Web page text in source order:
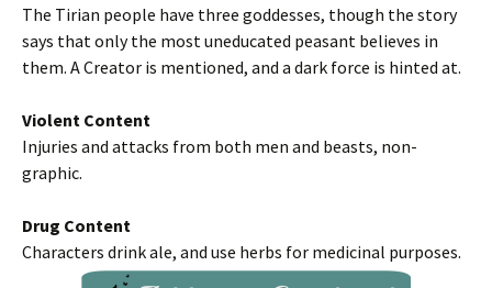
The Tirian people have three goddesses, though the story
says that only the most uneducated peasant believes in
them. A Creator is mentioned, and a dark force is hinted at.
Violent Content
Injuries and attacks from both men and beasts, non-
graphic.
Drug Content
Characters drink ale, and use herbs for medicinal purposes.